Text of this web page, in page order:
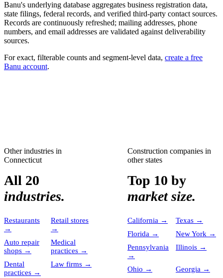
Banu's underlying database aggregates business registration data,
state filings, federal records, and verified third-party contact sources.
Records are continuously refreshed; mailing addresses, phone
numbers, and email addresses are validated against deliverability
sources.
For exact, filterable counts and segment-level data, create a free
Banu account.
Other industries in
Connecticut
All 20
industries.
Restaurants
→
Retail stores
→
Auto repair
shops →
Medical
practices →
Dental
practices →
Law firms →
Construction companies in
other states
Top 10 by
market size.
California → Texas →
Florida → New York →
Pennsylvania
→
Illinois →
Ohio → Georgia →